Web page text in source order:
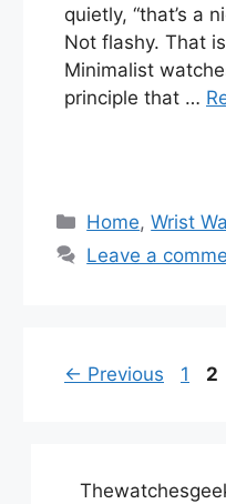
quietly, “that’s a
Not flashy. That
Minimalist
principle that …
Categories
Home,Wrist
Leave a
← Previous Page
1 2